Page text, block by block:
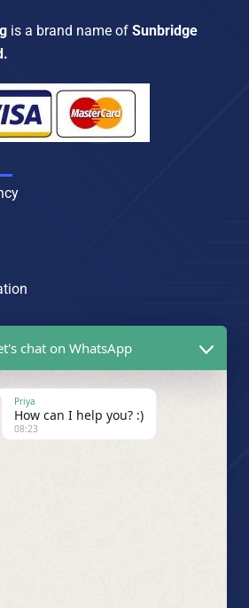
is a brand name of Sunbridge
Building, Nehru Place,
chat on WhatsApp
Priya
How can I help you? :)
08:23